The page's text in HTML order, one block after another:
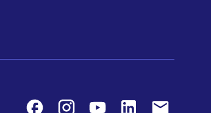
FacebookInstagram Youtube LinkedIn